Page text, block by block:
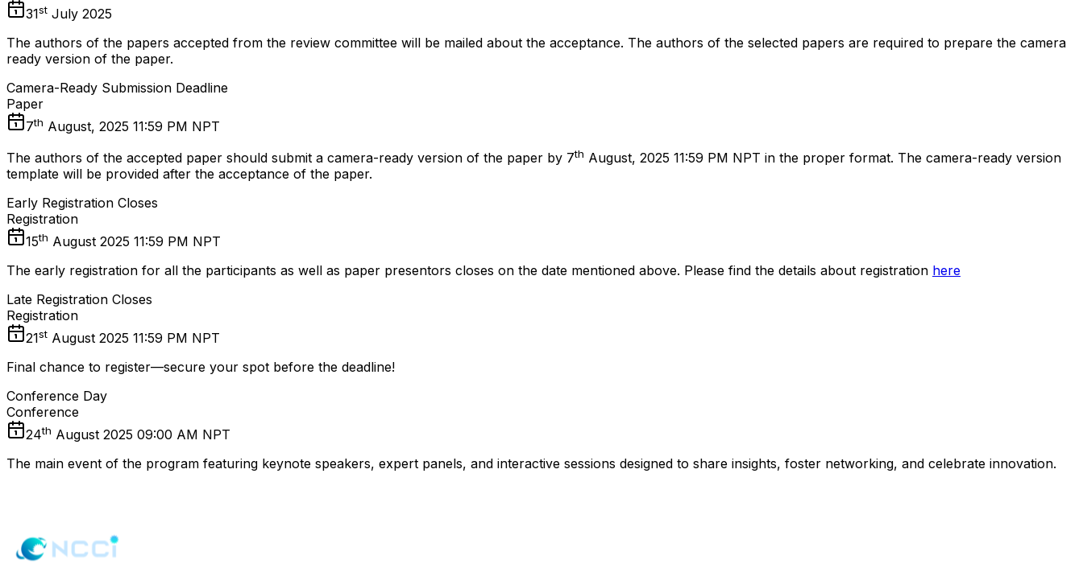
31st July 2025
The authors of the papers accepted from the review committee will be mailed about the acceptance. The authors of the selected papers are required to prepare the camera
ready version of the paper.
Camera-Ready Submission Deadline
Paper
7th August, 2025 11:59 PM NPT
The authors of the accepted paper should submit a camera-ready version of the paper by 7th August, 2025 11:59 PM NPT in the proper format. The camera-ready version
template will be provided after the acceptance of the paper.
Early Registration Closes
Registration
15th August 2025 11:59 PM NPT
The early registration for all the participants as well as paper presentors closes on the date mentioned above. Please find the details about registration here
Late Registration Closes
Registration
21st August 2025 11:59 PM NPT
Final chance to register—secure your spot before the deadline!
Conference Day
Conference
24th August 2025 09:00 AM NPT
The main event of the program featuring keynote speakers, expert panels, and interactive sessions designed to share insights, foster networking, and celebrate innovation.